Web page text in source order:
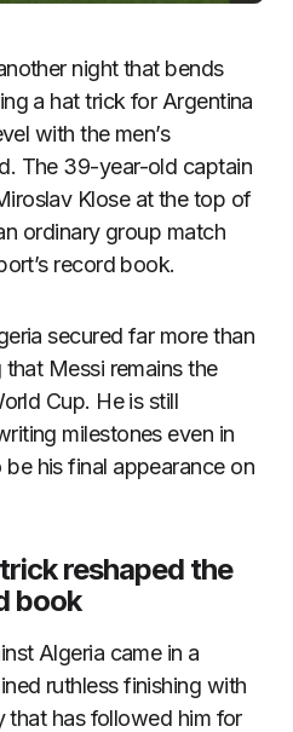
night that bends
a hat trick for Argentina
with the men’s
The 39-year-old captain
Klose at the top of
ordinary group match
record book.
secured far more than
Messi remains the
Cup. He is still
milestones even in
his final appearance on
reshaped the
book
Algeria came in a
ruthless finishing with
that has followed him for